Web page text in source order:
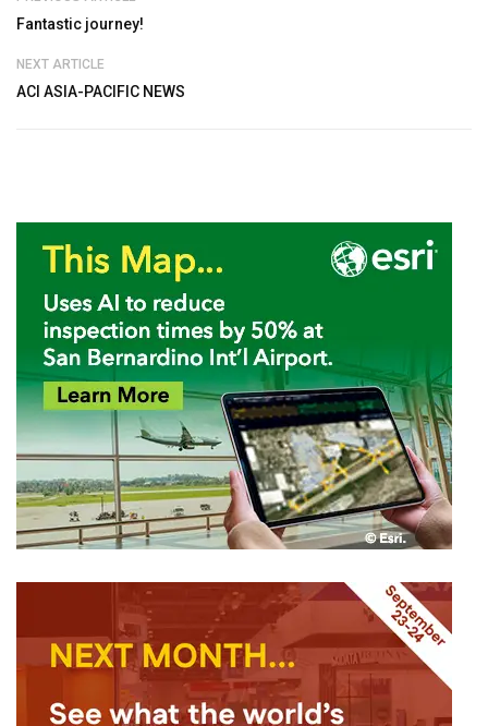
Fantastic journey!
NEXT ARTICLE
ACI ASIA-PACIFIC NEWS